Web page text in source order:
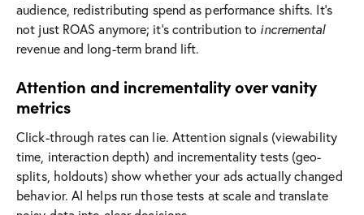
audience, redistributing spend as performance shifts. It’s
not just ROAS anymore; it’s contribution to incremental
revenue and long-term brand lift.
Attention and incrementality over vanity
metrics
Click-through rates can lie. Attention signals (viewability
time, interaction depth) and incrementality tests (geo-
splits, holdouts) show whether your ads actually changed
behavior. AI helps run those tests at scale and translate